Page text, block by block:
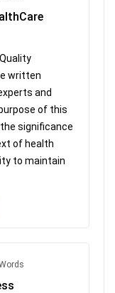
written
and
of this
significance
of health
to maintain